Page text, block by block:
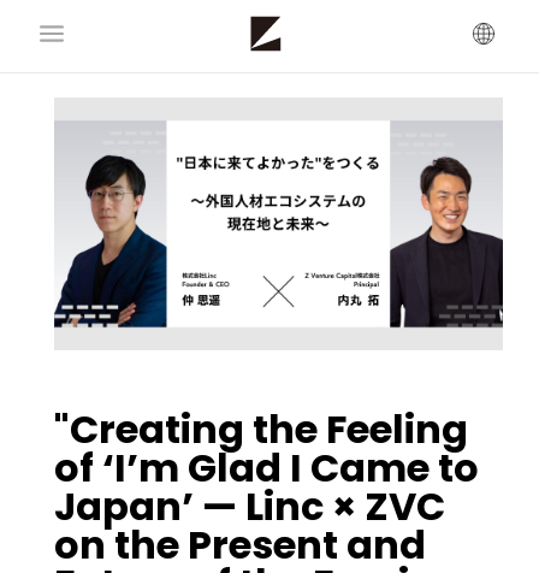
"Creating the Feeling
of ‘I’m Glad I Came to
Japan’ — Linc × ZVC
on the Present and